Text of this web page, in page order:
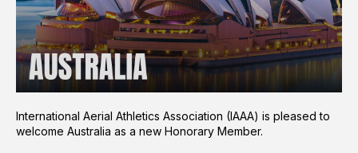
International Aerial Athletics Association (IAAA) is pleased to
welcome Australia as a new Honorary Member.